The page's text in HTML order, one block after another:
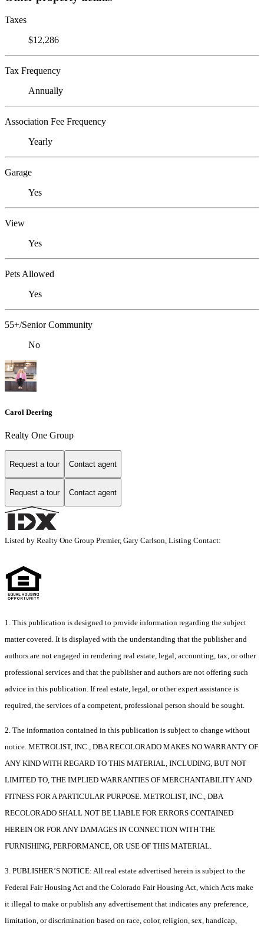
Taxes
$12,286
Tax Frequency
Annually
Association Fee Frequency
Yearly
Garage
Yes
View
Yes
Pets Allowed
Yes
55+/Senior Community
No
Carol Deering
Realty One Group
Request a tour Contact agent
Request a tour Contact agent
Listed by Realty One Group Premier, Gary Carlson, Listing Contact:
1. This publication is designed to provide information regarding the subject
matter covered. It is displayed with the understanding that the publisher and
authors are not engaged in rendering real estate, legal, accounting, tax, or other
professional services and that the publisher and authors are not offering such
advice in this publication. If real estate, legal, or other expert assistance is
required, the services of a competent, professional person should be sought.
2. The information contained in this publication is subject to change without
notice. METROLIST, INC., DBA RECOLORADO MAKES NO WARRANTY OF
ANY KIND WITH REGARD TO THIS MATERIAL, INCLUDING, BUT NOT
LIMITED TO, THE IMPLIED WARRANTIES OF MERCHANTABILITY AND
FITNESS FOR A PARTICULAR PURPOSE. METROLIST, INC., DBA
RECOLORADO SHALL NOT BE LIABLE FOR ERRORS CONTAINED
HEREIN OR FOR ANY DAMAGES IN CONNECTION WITH THE
FURNISHING, PERFORMANCE, OR USE OF THIS MATERIAL.
3. PUBLISHER’S NOTICE: All real estate advertised herein is subject to the
Federal Fair Housing Act and the Colorado Fair Housing Act, which Acts make
it illegal to make or publish any advertisement that indicates any preference,
limitation, or discrimination based on race, color, religion, sex, handicap,